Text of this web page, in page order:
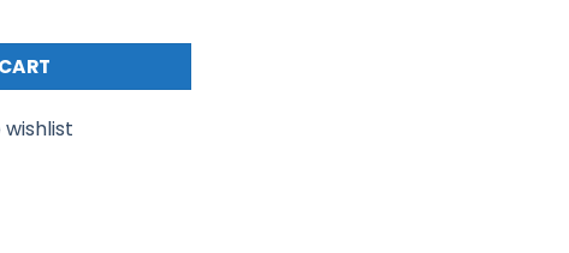
S/FTP PE Moulded Boot 26AWG (L)5Mtr quantity